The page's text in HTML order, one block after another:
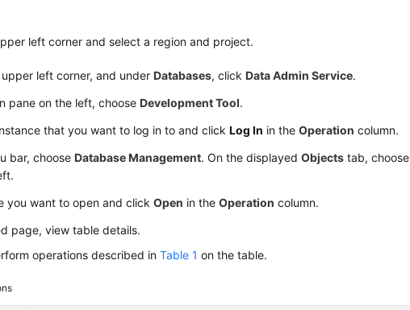
left corner and select a region and project.
upper left corner, and underDatabases, clickData Admin Service.
pane on the left, chooseDevelopment Tool.
that you want to log in to and clickLog In in theOperation column.
bar, chooseDatabase Management. On the displayedObjects tab, choose
you want to open and clickOpen in theOperation column.
page, view table details.
operations described inTable 1 on the table.